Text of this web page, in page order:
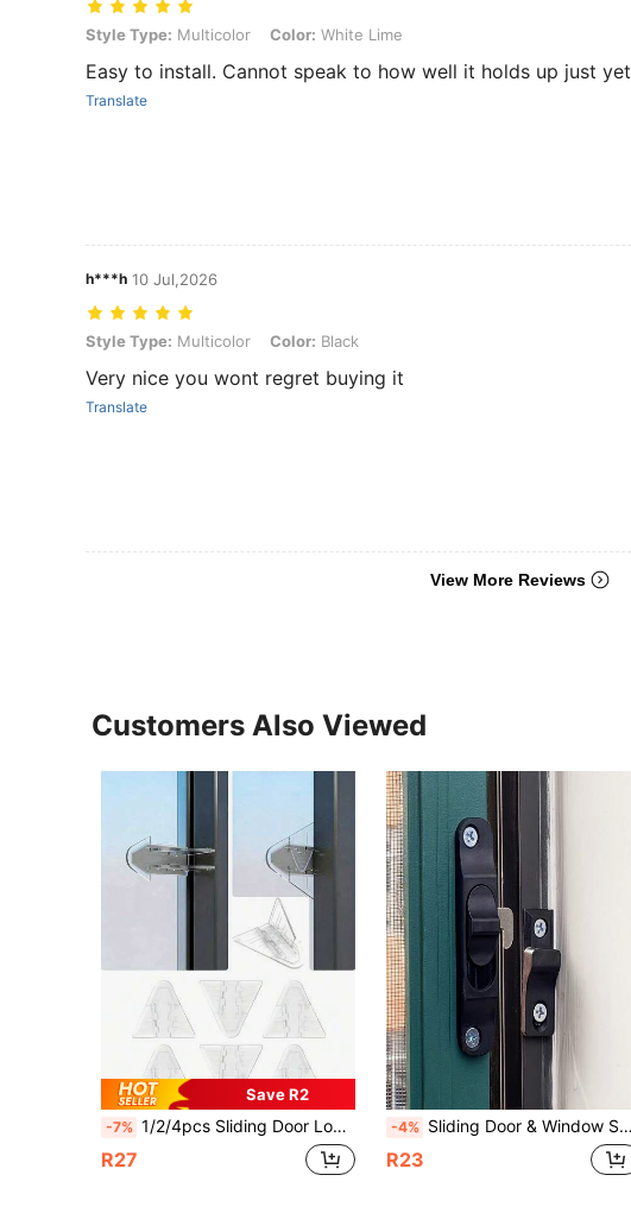
Style Type: Multicolor, Color: White Lime
Style Type: Multicolor Color: White Lime
Easy to install. Cannot speak to how well it holds up just yet
Translate
h***h 10 Jul,2026
Style Type: Multicolor, Color: Black
Style Type: Multicolor Color: Black
Very nice you wont regret buying it
Translate
View More Reviews
Customers Also Viewed
Save R2
-7% 1/2/4pcs Sliding Door Lock Window Lock - Sliding Glass Door Home Security Lock Cabinet Door Security Lock Inward Opening Flip Door Latch Bar Stopper
R27
-4% Sliding Door & Window Screen Hooks, Aluminum Alloy Sliding Door & Window Insect Screen Anti-Theft Lock Hooks, Plastic Latch
R23